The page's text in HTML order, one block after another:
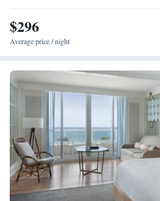
$296
Average price / night